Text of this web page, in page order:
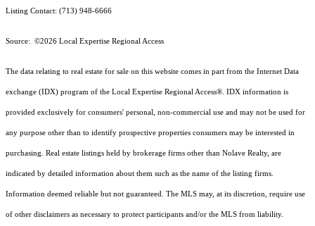
Listing Contact: (713) 948-6666
Source: ©2026 Local Expertise Regional Access
The data relating to real estate for sale on this website comes in part from the Internet Data
exchange (IDX) program of the Local Expertise Regional Access®. IDX information is
provided exclusively for consumers' personal, non-commercial use and may not be used for
any purpose other than to identify prospective properties consumers may be interested in
purchasing. Real estate listings held by brokerage firms other than Nolave Realty, are
indicated by detailed information about them such as the name of the listing firms.
Information deemed reliable but not guaranteed. The MLS may, at its discretion, require use
of other disclaimers as necessary to protect participants and/or the MLS from liability.